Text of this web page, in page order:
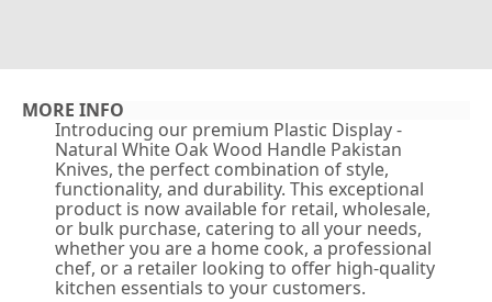
MORE INFO
Introducing our premium Plastic Display -
Natural White Oak Wood Handle Pakistan
Knives, the perfect combination of style,
functionality, and durability. This exceptional
product is now available for retail, wholesale,
or bulk purchase, catering to all your needs,
whether you are a home cook, a professional
chef, or a retailer looking to offer high-quality
kitchen essentials to your customers.